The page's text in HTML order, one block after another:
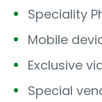
Speciality
Mobile
Exclusive
Special